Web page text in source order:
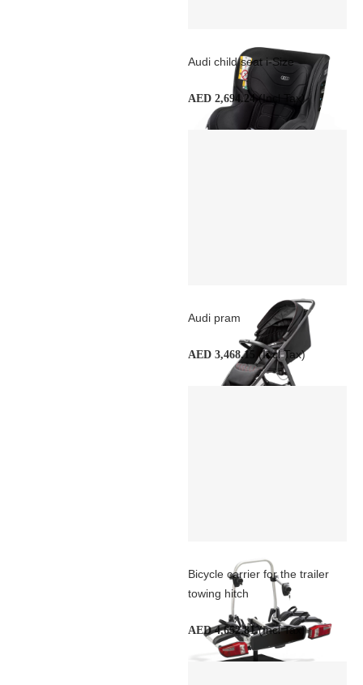
Audi child seat i-Size
AED 2,694.24(Incl Tax)
Audi pram
AED 3,468.15 (Incl Tax)
Bicycle carrier for the trailer
towing hitch
AED 4,652.81(Incl Tax)